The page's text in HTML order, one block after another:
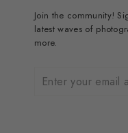
Join the community!
latest waves of
more.